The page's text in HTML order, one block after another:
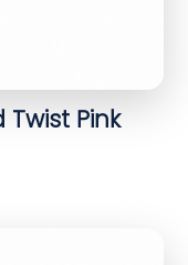
Twist Pink